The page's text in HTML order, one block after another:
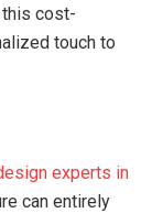
cost-
touch to
experts in
can entirely